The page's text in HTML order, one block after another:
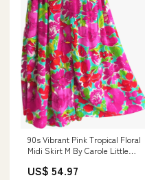
90s Vibrant Pink Tropical Floral
Midi Skirt M By Carole Little
US$ 54.97